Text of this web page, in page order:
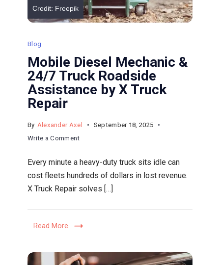
Credit: Freepik
Blog
Mobile Diesel Mechanic &
24/7 Truck Roadside
Assistance by X Truck
Repair
By Alexander Axel
September 18, 2025
Write a Commenton
Diesel
Mechanic
&
Roadside
by
Every minute a heavy-duty truck sits idle can
cost fleets hundreds of dollars in lost revenue.
X Truck Repair solves […]
Read More